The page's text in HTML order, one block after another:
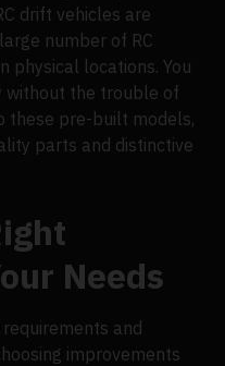
drift vehicles are
number of RC
physical locations. You
without the trouble of
these pre-built models,
parts and distinctive
Needs
and
improvements